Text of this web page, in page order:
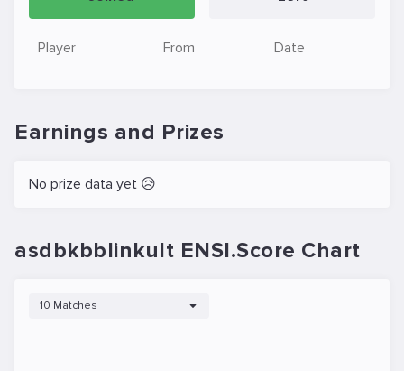
Player From Date
Earnings and Prizes
No prize data yet 😥
asdbkbblinkult ENSI.Score Chart
10 Matches